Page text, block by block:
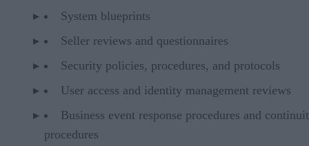
System blueprints
Seller reviews and questionnaires
Security policies, procedures, and protocols
User access and identity management reviews
Business event response procedures and
procedures